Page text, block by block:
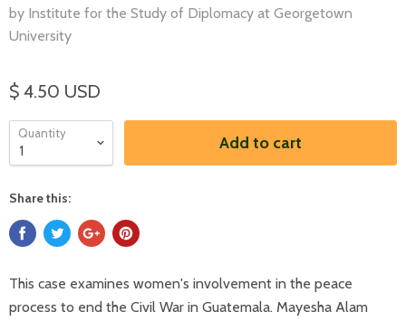
by Institute for the Study of Diplomacy at Georgetown
University
$ 4.50 USD
Quantity Add to cart
Share this:
This case examines women's involvement in the peace
process to end the Civil War in Guatemala. Mayesha Alam